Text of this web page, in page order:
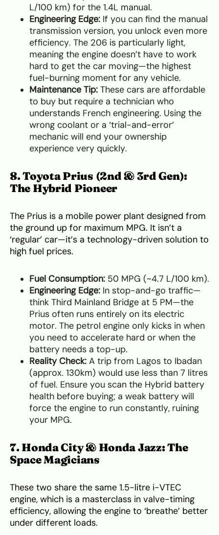
L/100 km) for the 1.4L manual.
Engineering Edge: If you can find the manual
transmission version, you unlock even more
efficiency. The 206 is particularly light,
meaning the engine doesn’t have to work
hard to get the car moving—the highest
fuel-burning moment for any vehicle.
Maintenance Tip: These cars are affordable
to buy but require a technician who
understands French engineering. Using the
wrong coolant or a ‘trial-and-error’
mechanic will end your ownership
experience very quickly.
8. Toyota Prius (2nd & 3rd Gen):
The Hybrid Pioneer
The Prius is a mobile power plant designed from
the ground up for maximum MPG. It isn’t a
‘regular’ car—it’s a technology-driven solution to
high fuel prices.
Fuel Consumption: 50 MPG (~4.7 L/100 km).
Engineering Edge: In stop-and-go traffic—
think Third Mainland Bridge at 5 PM—the
Prius often runs entirely on its electric
motor. The petrol engine only kicks in when
you need to accelerate hard or when the
battery needs a top-up.
Reality Check: A trip from Lagos to Ibadan
(approx. 130km) would use less than 7 litres
of fuel. Ensure you scan the Hybrid battery
health before buying; a weak battery will
force the engine to run constantly, ruining
your MPG.
7. Honda City & Honda Jazz: The
Space Magicians
These two share the same 1.5-litre i-VTEC
engine, which is a masterclass in valve-timing
efficiency, allowing the engine to ‘breathe’ better
under different loads.